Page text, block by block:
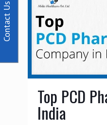
Top PCD
India
Contact Us